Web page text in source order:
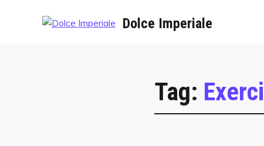
Dolce Imperiale
Tag: